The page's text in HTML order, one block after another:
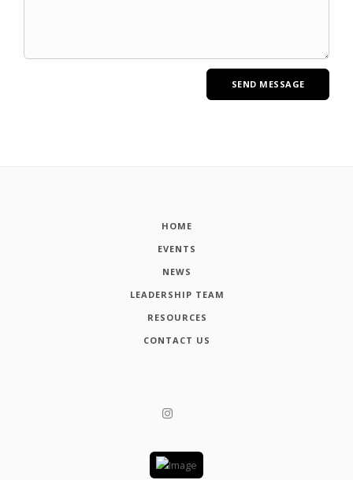
HOME
EVENTS
NEWS
LEADERSHIP TEAM
RESOURCES
CONTACT US